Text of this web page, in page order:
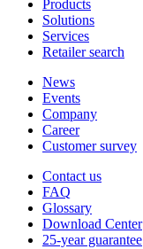
Products
Solutions
Services
Retailer search
News
Events
Company
Career
Customer survey
Contact us
FAQ
Glossary
Download Center
25-year guarantee